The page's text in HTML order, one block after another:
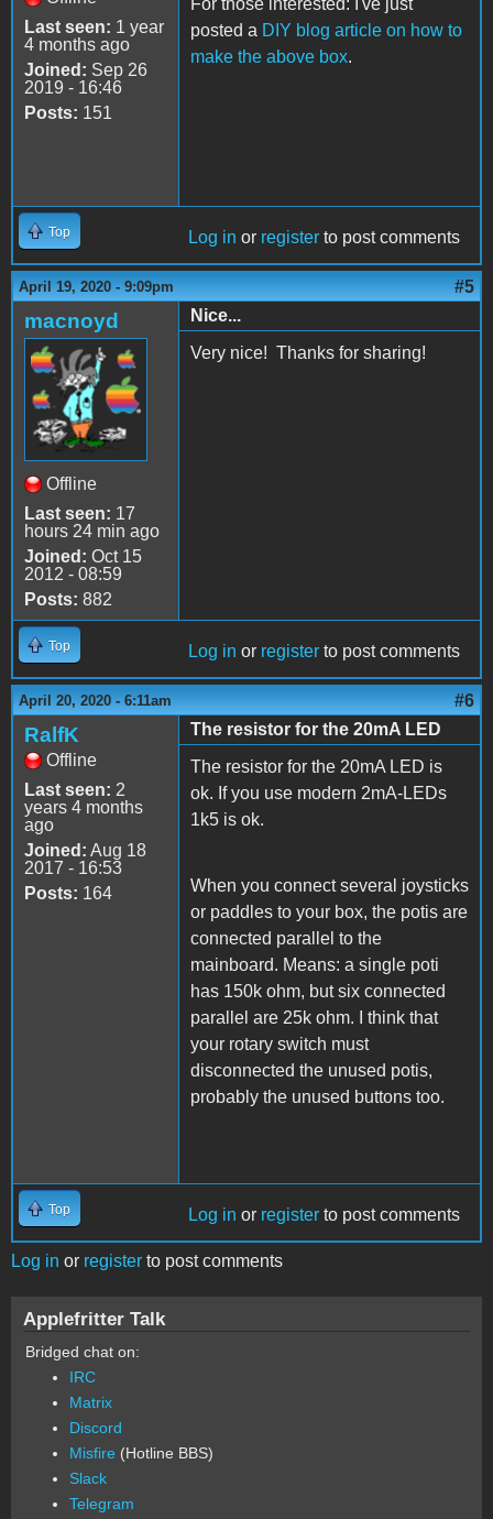
Last seen: 1 year
4 months ago
Joined: Sep 26
2019 - 16:46
Posts: 151
For those interested: I've just
posted a DIY blog article on how to
make the above box.
Top Log in or register to post comments
April 19, 2020 - 9:09pm #5
macnoyd
Offline
Last seen: 17
hours 24 min ago
Joined: Oct 15
2012 - 08:59
Posts: 882
Nice...
Very nice! Thanks for sharing!
Top Log in or register to post comments
April 20, 2020 - 6:11am #6
RalfK
Offline
Last seen: 2
years 4 months
ago
Joined: Aug 18
2017 - 16:53
Posts: 164
The resistor for the 20mA LED
The resistor for the 20mA LED is
ok. If you use modern 2mA-LEDs
1k5 is ok.
When you connect several joysticks
or paddles to your box, the potis are
connected parallel to the
mainboard. Means: a single poti
has 150k ohm, but six connected
parallel are 25k ohm. I think that
your rotary switch must
disconnected the unused potis,
probably the unused buttons too.
Top Log in or register to post comments
Log in or register to post comments
Applefritter Talk
Bridged chat on:
IRC
Matrix
Discord
Misfire (Hotline BBS)
Slack
Telegram